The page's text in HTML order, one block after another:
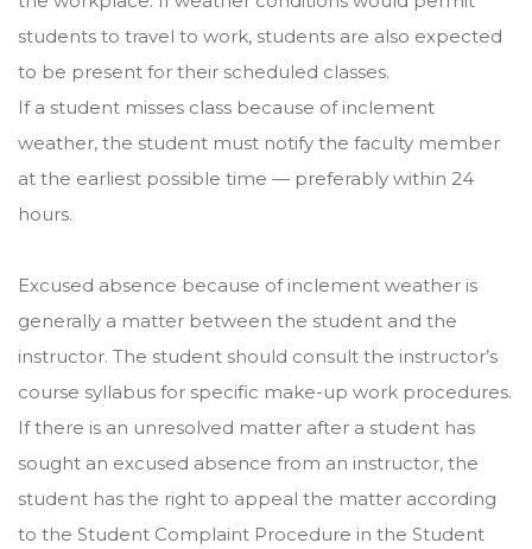
students to travel to work, students are also expected
to be present for their scheduled classes.
If a student misses class because of inclement
weather, the student must notify the faculty member
at the earliest possible time — preferably within 24
hours.
Excused absence because of inclement weather is
generally a matter between the student and the
instructor. The student should consult the instructor’s
course syllabus for specific make-up work procedures.
If there is an unresolved matter after a student has
sought an excused absence from an instructor, the
student has the right to appeal the matter according
to the Student Complaint Procedure in the Student